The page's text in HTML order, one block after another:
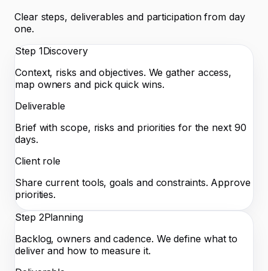
Clear steps, deliverables and participation from day
one.
Step 1Discovery
Context, risks and objectives. We gather access,
map owners and pick quick wins.
Deliverable
Brief with scope, risks and priorities for the next 90
days.
Client role
Share current tools, goals and constraints. Approve
priorities.
Step 2Planning
Backlog, owners and cadence. We define what to
deliver and how to measure it.